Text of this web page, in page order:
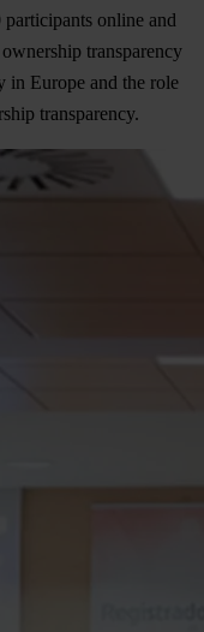
online and
transparency
in Europe and the role
transparency.